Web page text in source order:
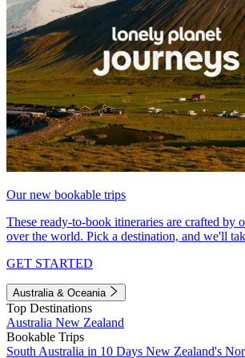
Our new bookable trips
These ready-to-book itineraries are crafted by
over the world. Pick a destination, and we'll
GET STARTED
Australia & Oceania
Top Destinations
Australia New Zealand
Bookable Trips
South Australia in 10 Days New Zealand's